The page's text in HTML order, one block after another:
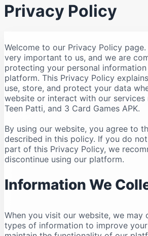
Privacy Policy
Welcome to our Privacy Policy
very important to us, and we are
protecting your personal
platform. This Privacy Policy
use, store, and protect your data
website or interact with our
Teen Patti, and 3 Card Games APK.
By using our website, you agree to
described in this policy. If you do
part of this Privacy Policy, we
discontinue using our platform.
Information We
When you visit our website, we may
types of information to improve